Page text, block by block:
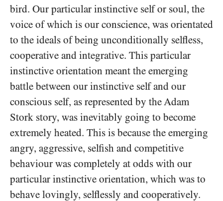
bird. Our particular instinctive self or soul, the
voice of which is our conscience, was orientated
to the ideals of being unconditionally selfless,
cooperative and integrative. This particular
instinctive orientation meant the emerging
battle between our instinctive self and our
conscious self, as represented by the Adam
Stork story, was inevitably going to become
extremely heated. This is because the emerging
angry, aggressive, selfish and competitive
behaviour was completely at odds with our
particular instinctive orientation, which was to
behave lovingly, selflessly and cooperatively.